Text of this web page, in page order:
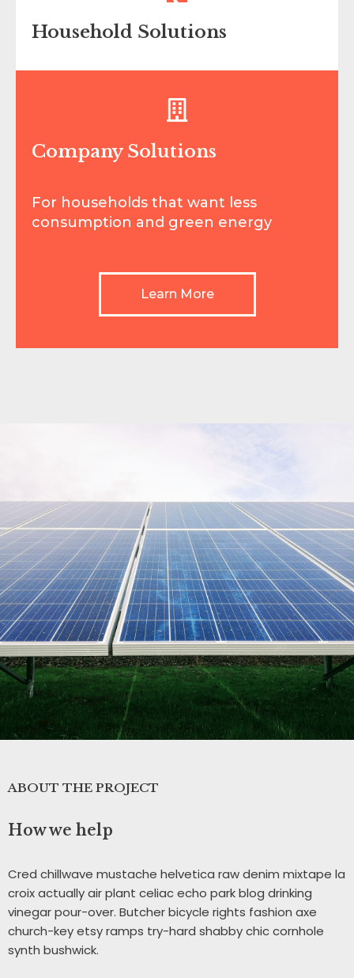
Household Solutions
consumption and green energy
Company Solutions
For households that want less
consumption and green energy
Learn More
ABOUT THE PROJECT
How we help
Cred chillwave mustache helvetica raw denim mixtape la
croix actually air plant celiac echo park blog drinking
vinegar pour-over. Butcher bicycle rights fashion axe
church-key etsy ramps try-hard shabby chic cornhole
synth bushwick.